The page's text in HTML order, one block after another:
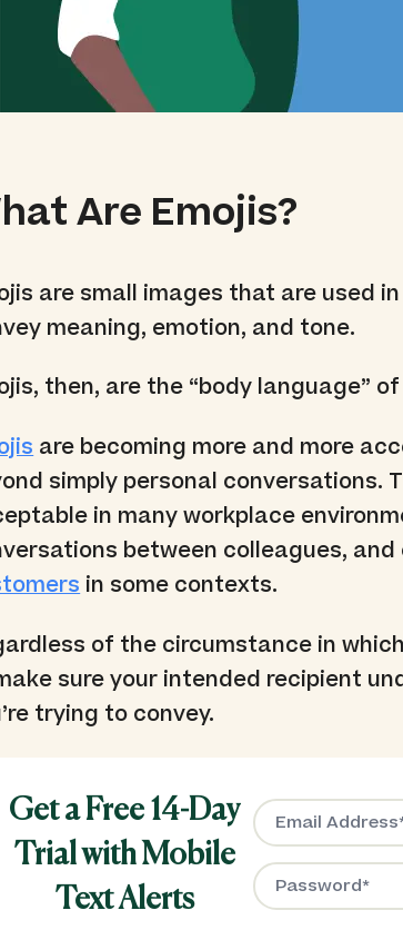
Are Emojis?
are small images that are used
meaning, emotion, and tone.
then, are the “body language”
are becoming more and more
simply personal conversations.
in many workplace
between colleagues,
in some contexts.
of the circumstance in
sure your intended recipient
trying to convey.
Get a Free 14-Day
Trial with Mobile
Text Alerts